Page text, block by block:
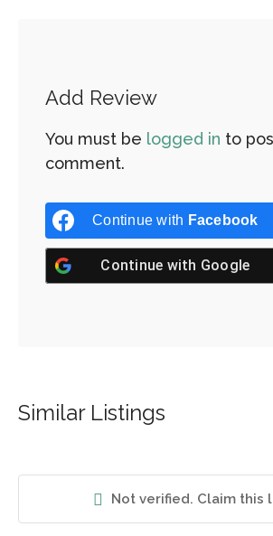
Not verified. Claim this
Add Review
You must be logged in to
comment.
Continue with Facebook
Continue with Google
Similar Listings